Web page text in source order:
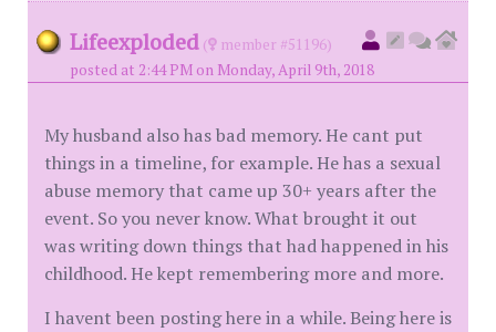
Lifeexploded (
member #51196)
posted at 2:44 PM on Monday, April 9th, 2018
My husband also has bad memory. He cant put
things in a timeline, for example. He has a sexual
abuse memory that came up 30+ years after the
event. So you never know. What brought it out
was writing down things that had happened in his
childhood. He kept remembering more and more.
I havent been posting here in a while. Being here is